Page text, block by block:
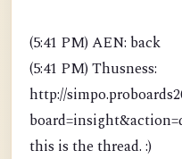
(5:41 PM) AEN: back
(5:41 PM) Thusness:
http://
this is the thread. :)